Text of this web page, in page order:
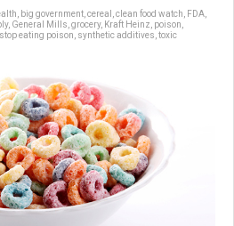
big government cereal clean food watch FDA
, General Mills grocery, Kraft Heinz poison
stop eating poison synthetic additives toxic